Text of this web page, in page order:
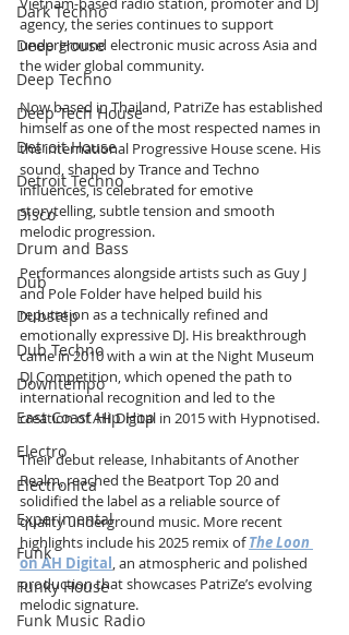
Dark Techno
Deep House
Deep Techno
Deep Tech House
Detroit House
Detroit Techno
Disco
Drum and Bass
Dub
Dubstep
Dub Techno
Downtempo
East Coast Hip Hop
Electro
Electronica
Experimental
Funk
Funky House
Funk Music Radio
agency, the series continues to support
underground electronic music across Asia and
the wider global community.
Now based in Thailand, PatriZe has established
himself as one of the most respected names in
the international Progressive House scene. His
sound, shaped by Trance and Techno
influences, is celebrated for emotive
storytelling, subtle tension and smooth
melodic progression.
Performances alongside artists such as Guy J
and Pole Folder have helped build his
reputation as a technically refined and
emotionally expressive DJ. His breakthrough
came in 2010 with a win at the Night Museum
DJ Competition, which opened the path to
international recognition and led to the
creation of AH Digital in 2015 with Hypnotised.
Their debut release, Inhabitants of Another
Realm, reached the Beatport Top 20 and
solidified the label as a reliable source of
quality underground music. More recent
highlights include his 2025 remix of The Loon
on AH Digital, an atmospheric and polished
production that showcases PatriZe’s evolving
melodic signature.